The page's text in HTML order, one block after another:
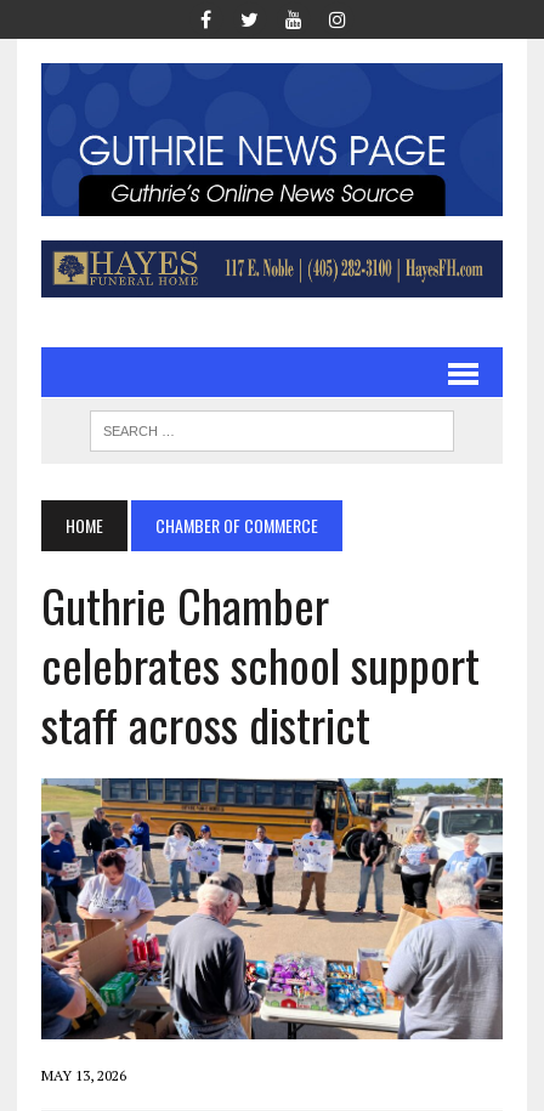
HOME CHAMBER OF COMMERCE
Guthrie Chamber
celebrates school support
staff across district
MAY 13, 2026